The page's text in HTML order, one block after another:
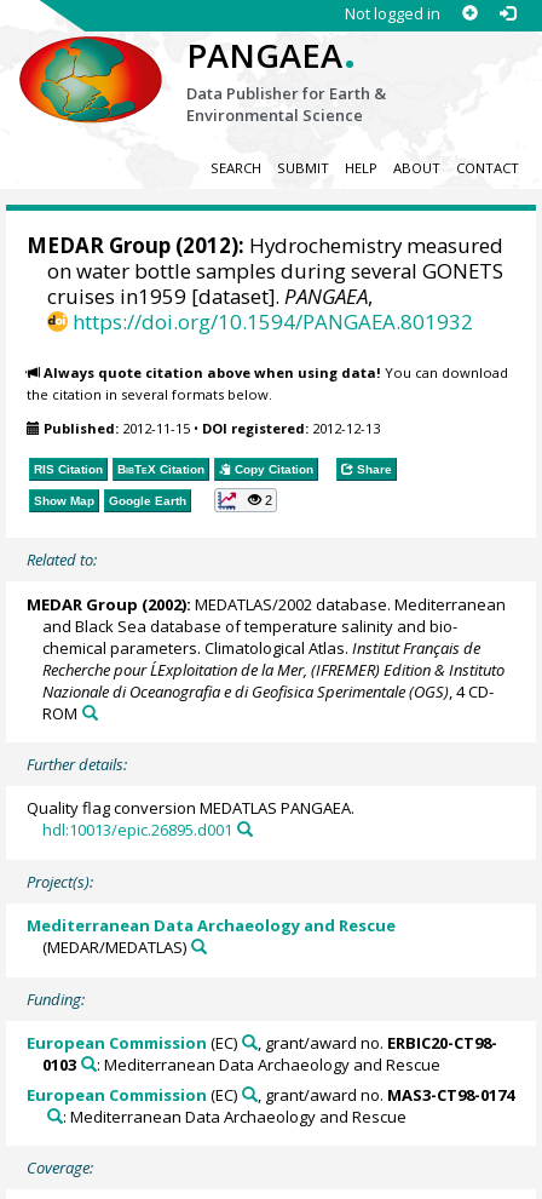
Not logged in
PANGAEA.
Data Publisher for Earth &
Environmental Science
SEARCH SUBMIT HELP ABOUT CONTACT
MEDAR Group (2012): Hydrochemistry measured
on water bottle samples during several GONETS
cruises in1959 [dataset].PANGAEA,
https://doi.org/10.1594/PANGAEA.801932
Always quote citation above when using data! You can download
the citation in several formats below.
Published: 2012-11-15 • DOI registered: 2012-12-13
RIS Citation BibTeX Citation Copy Citation Share
Show Map Google Earth 2
Related to:
MEDAR Group (2002): MEDATLAS/2002 database. Mediterranean
and Black Sea database of temperature salinity and bio-
chemical parameters. Climatological Atlas.Institut Français de
Recherche pour L´Exploitation de la Mer, (IFREMER) Edition & Instituto
Nazionale di Oceanografia e di Geofisica Sperimentale (OGS) , 4 CD-
ROM
Further details:
Quality flag conversion MEDATLAS PANGAEA.
hdl:10013/epic.26895.d001
Project(s):
Mediterranean Data Archaeology and Rescue
(MEDAR/MEDATLAS)
Funding:
European Commission (EC) , grant/award no. ERBIC20-CT98-
0103
: Mediterranean Data Archaeology and Rescue
European Commission (EC) , grant/award no. MAS3-CT98-0174
: Mediterranean Data Archaeology and Rescue
Coverage: